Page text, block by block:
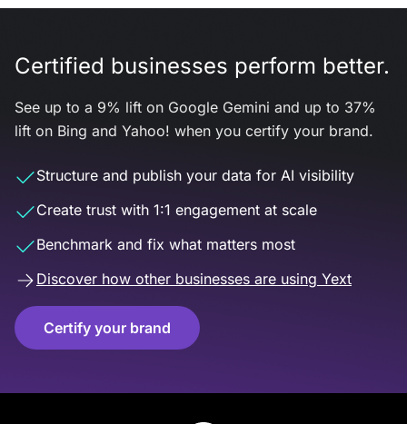
Certified businesses perform better.
See up to a 9% lift on Google Gemini and up to 37%
lift on Bing and Yahoo! when you certify your brand.
Structure and publish your data for AI visibility
Create trust with 1:1 engagement at scale
Benchmark and fix what matters most
Discover how other businesses are using Yext
Certify your brand